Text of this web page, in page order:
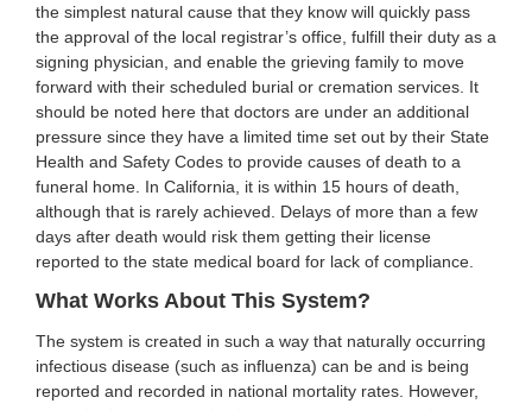
the simplest natural cause that they know will quickly pass
the approval of the local registrar’s office, fulfill their duty as a
signing physician, and enable the grieving family to move
forward with their scheduled burial or cremation services. It
should be noted here that doctors are under an additional
pressure since they have a limited time set out by their State
Health and Safety Codes to provide causes of death to a
funeral home. In California, it is within 15 hours of death,
although that is rarely achieved. Delays of more than a few
days after death would risk them getting their license
reported to the state medical board for lack of compliance.
What Works About This System?
The system is created in such a way that naturally occurring
infectious disease (such as influenza) can be and is being
reported and recorded in national mortality rates. However,